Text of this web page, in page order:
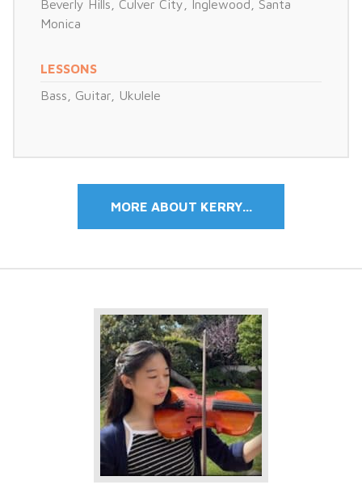
Beverly Hills
Culver City Inglewood
Santa
Monica
LESSONS
Bass
Guitar Ukulele
MORE ABOUT KERRY...